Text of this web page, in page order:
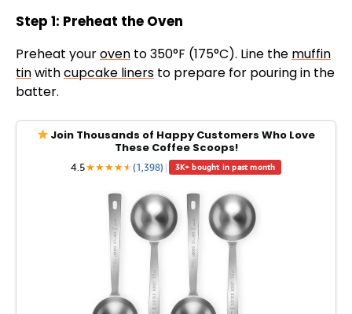
Step 1: Preheat the Oven
Preheat youroven to 350°F (175°C). Line the muffin
tinwithcupcake liners to prepare for pouring in the
batter.
Join Thousands of Happy Customers Who Love
These Coffee Scoops!
4.5★★★★★
★(1,398) | 3K+ bought in past month